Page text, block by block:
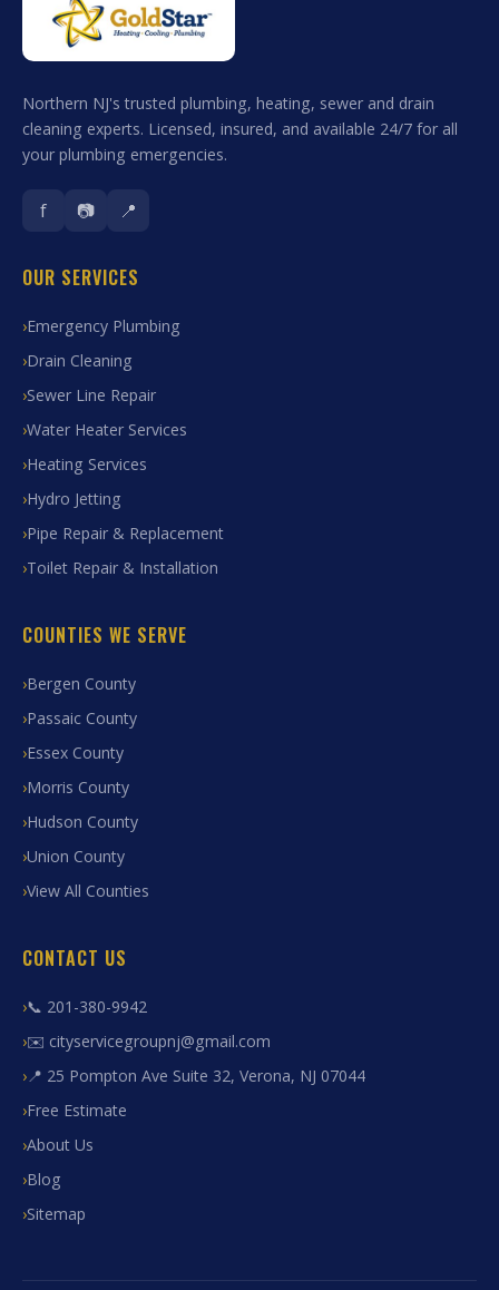
Northern NJ's trusted plumbing, heating, sewer and drain
cleaning experts. Licensed, insured, and available 24/7 for all
your plumbing emergencies.
f 📷 📍
OUR SERVICES
Emergency Plumbing
Drain Cleaning
Sewer Line Repair
Water Heater Services
Heating Services
Hydro Jetting
Pipe Repair & Replacement
Toilet Repair & Installation
COUNTIES WE SERVE
Bergen County
Passaic County
Essex County
Morris County
Hudson County
Union County
View All Counties
CONTACT US
📞 201-380-9942
✉️ cityservicegroupnj@gmail.com
📍 25 Pompton Ave Suite 32, Verona, NJ 07044
Free Estimate
About Us
Blog
Sitemap